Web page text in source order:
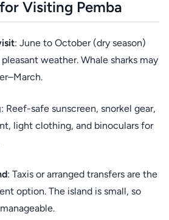
Visiting Pemba
: June to October (dry season)
weather. Whale sharks may
: Reef-safe sunscreen, snorkel gear,
light clothing, and binoculars for
: Taxis or arranged transfers are the
option. The island is small, so